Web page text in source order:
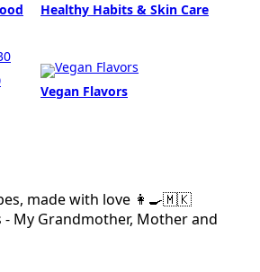
Healthy Habits & Skin Care
Vegan Flavors
made with love 👩‍🍳🇲🇰
- My Grandmother, Mother and